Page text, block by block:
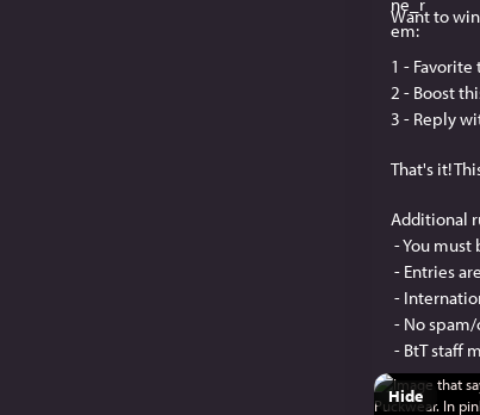
Want to
1 - Favorite
2 - Boost
3 - Reply
That's it!
Additional
- You
- Entries
-
- No
- BtT staff
Hide